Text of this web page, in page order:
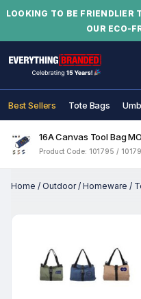
LOOKING TO BE FRIENDLIER
OUR ECO-
Best Sellers Tote Bags
16A Canvas Tool Bag
Product Code: 101795 /
Home / Outdoor/ Homeware /